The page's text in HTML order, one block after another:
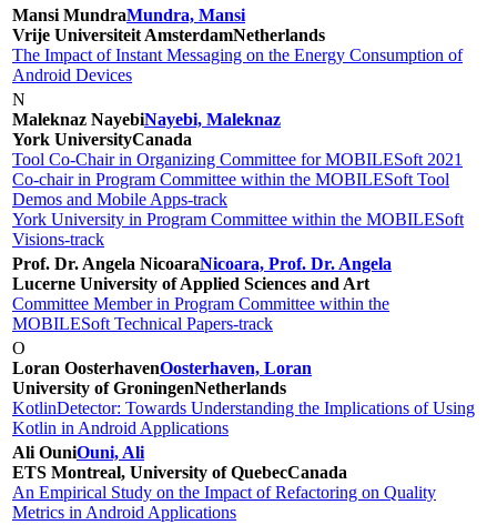
Mansi MundraMundra, Mansi
Vrije Universiteit AmsterdamNetherlands
The Impact of Instant Messaging on the Energy Consumption of
Android Devices
N
Maleknaz NayebiNayebi, Maleknaz
York UniversityCanada
Tool Co-Chair in Organizing Committee for MOBILESoft 2021
Co-chair in Program Committee within the MOBILESoft Tool
Demos and Mobile Apps-track
York University in Program Committee within the MOBILESoft
Visions-track
Prof. Dr. Angela NicoaraNicoara, Prof. Dr. Angela
Lucerne University of Applied Sciences and Art
Committee Member in Program Committee within the
MOBILESoft Technical Papers-track
O
Loran OosterhavenOosterhaven, Loran
University of GroningenNetherlands
KotlinDetector: Towards Understanding the Implications of Using
Kotlin in Android Applications
Ali OuniOuni, Ali
ETS Montreal, University of QuebecCanada
An Empirical Study on the Impact of Refactoring on Quality
Metrics in Android Applications